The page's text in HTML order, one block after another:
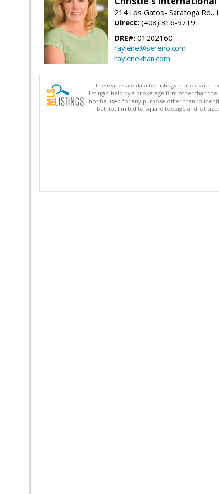
214 Los Gatos- Saratoga Rd.,
Direct: (408) 316-9719
DRE#: 01202160
raylene@sereno.com
raylenekhan.com
The real estate data for listings marked with
listing(s) held by a brokerage firm other than
not be used for any purpose other than to
but not limited to square footage and lot